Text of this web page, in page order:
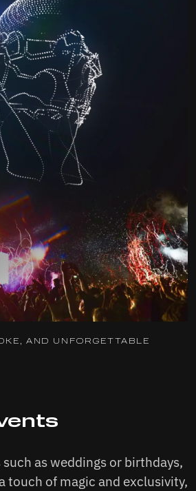
AND UNFORGETTABLE
as weddings or birthdays,
touch of magic and exclusivity,